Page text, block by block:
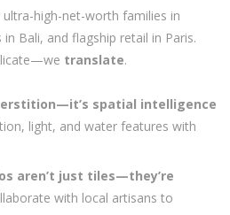
high-net-worth families in
Bali, and flagship retail in Paris.
translate.
spatial intelligence
light, and water features with
aren’t just tiles—they’re
with local artisans to